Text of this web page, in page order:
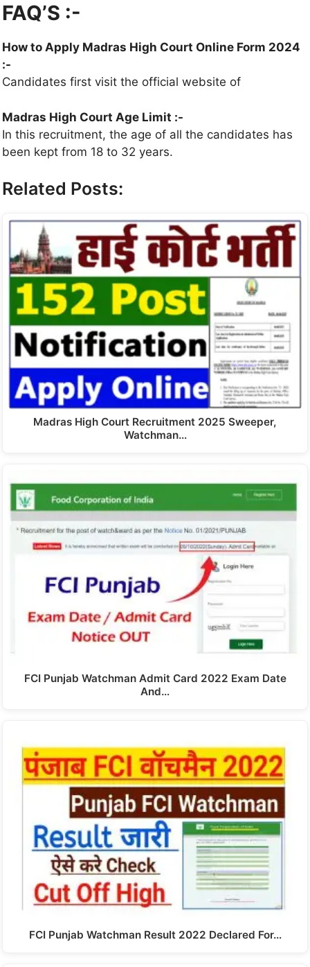
FAQ’S :-
How to Apply Madras High Court Online Form 2024
:-
Candidates first visit the official website of
Madras High Court Age Limit :-
In this recruitment, the age of all the candidates has
been kept from 18 to 32 years.
Related Posts:
Madras High Court Recruitment 2025 Sweeper,
Watchman…
FCI Punjab Watchman Admit Card 2022 Exam Date
And…
FCI Punjab Watchman Result 2022 Declared For…